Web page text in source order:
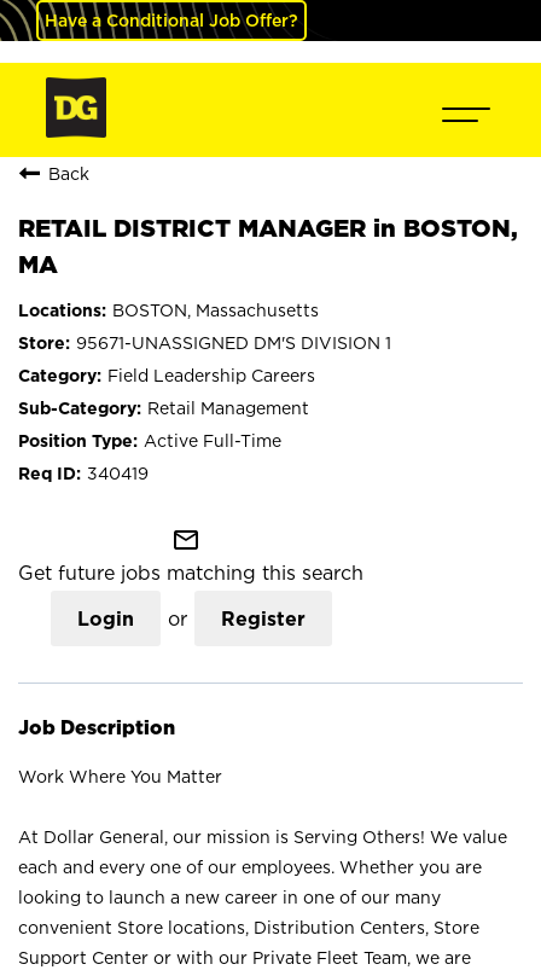
Have a Conditional Job Offer?
Back
RETAIL DISTRICT MANAGER in BOSTON,
MA
BOSTON, Massachusetts
95671-UNASSIGNED DM'S DIVISION 1
Field Leadership Careers
Retail Management
Active Full-Time
340419
mail_outline
Get future jobs matching this search
Login or Register
Job Description
Work Where You Matter
At Dollar General, our mission is Serving Others! We value
each and every one of our employees. Whether you are
looking to launch a new career in one of our many
convenient Store locations, Distribution Centers, Store
Support Center or with our Private Fleet Team, we are